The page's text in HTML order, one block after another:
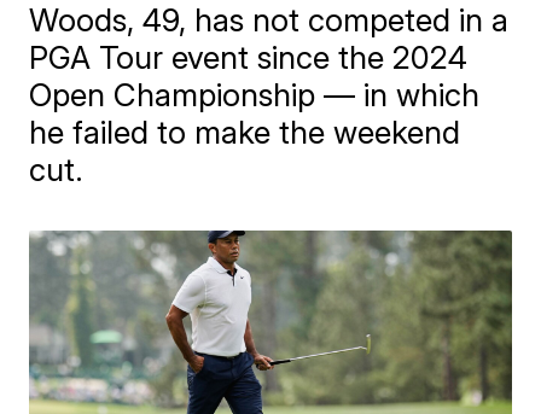
Woods, 49, has not competed in a
PGA Tour event since the 2024
Open Championship — in which
he failed to make the weekend
cut.